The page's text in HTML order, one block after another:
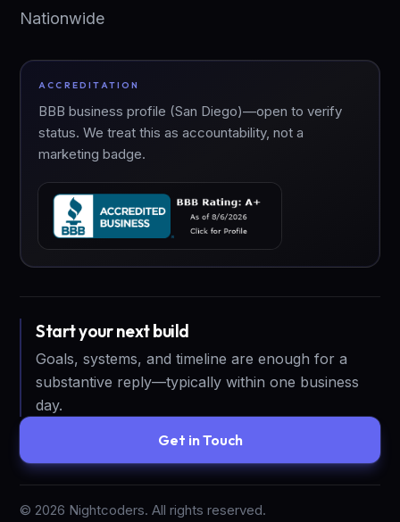
Nationwide
ACCREDITATION
BBB business profile (San Diego)—open to verify
status. We treat this as accountability, not a
marketing badge.
Start your next build
Goals, systems, and timeline are enough for a
substantive reply—typically within one business
day.
Get in Touch
© 2026 Nightcoders. All rights reserved.